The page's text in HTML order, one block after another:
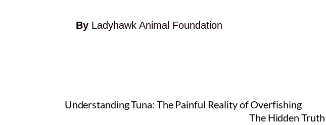
By Ladyhawk Animal Foundation
Understanding Tuna: The Painful Reality of Overfishing
The Hidden